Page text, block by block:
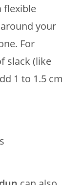
flexible
your
For
slack (like
1 to 1.5 cm